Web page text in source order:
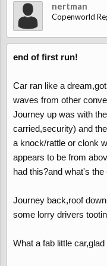
nertman
Copenworld
end of first run!
Car ran like a
waves from other
Journey up was with
carried,security) and
a knock/rattle or clonk
appears to be from
had this?and what's the
Journey back,roof
some lorry drivers
What a fab little